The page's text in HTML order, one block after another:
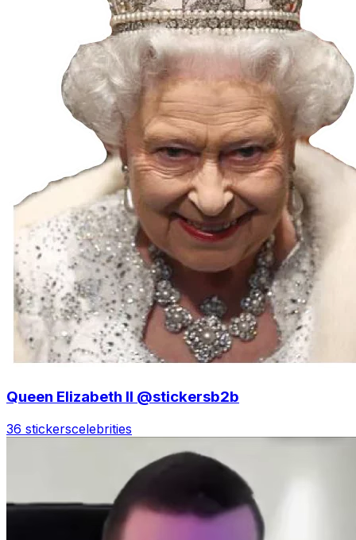
Queen Elizabeth II @stickersb2b
36 stickerscelebrities